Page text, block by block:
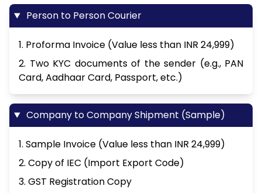
Person to Person Courier
1. Proforma Invoice (Value less than INR 24,999)
2. Two KYC documents of the sender (e.g., PAN
Card, Aadhaar Card, Passport, etc.)
Company to Company Shipment (Sample)
1. Sample Invoice (Value less than INR 24,999)
2. Copy of IEC (Import Export Code)
3. GST Registration Copy